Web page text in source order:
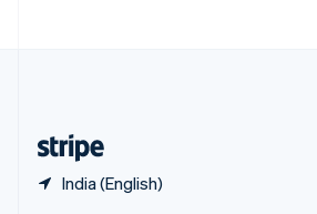
India (English)